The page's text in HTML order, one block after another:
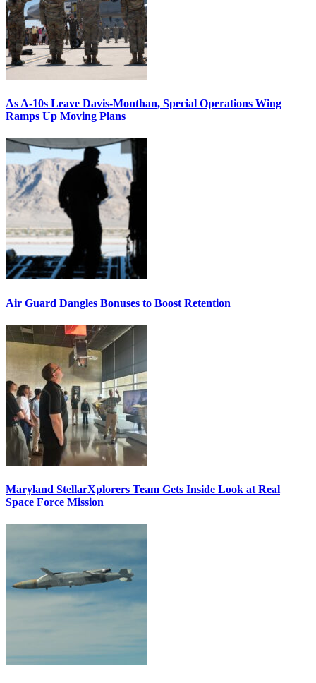
As A-10s Leave Davis-Monthan, Special Operations Wing
Ramps Up Moving Plans
Air Guard Dangles Bonuses to Boost Retention
Maryland StellarXplorers Team Gets Inside Look at Real
Space Force Mission